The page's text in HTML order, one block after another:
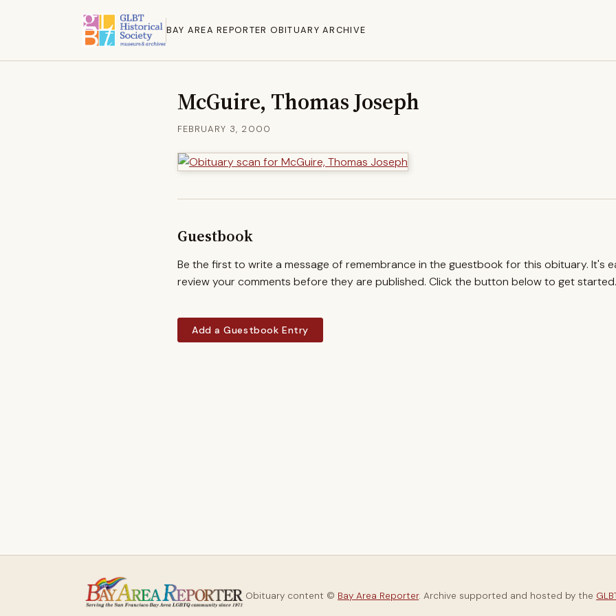
BAY AREA REPORTER OBITUARY ARCHIVE
McGuire, Thomas Joseph
FEBRUARY 3, 2000
Guestbook
Be the first to write a message of remembrance in the guestbook for this obituary. It's
review your comments before they are published. Click the button below to get started.
Add a Guestbook Entry
Obituary content © Bay Area Reporter. Archive supported and hosted by the